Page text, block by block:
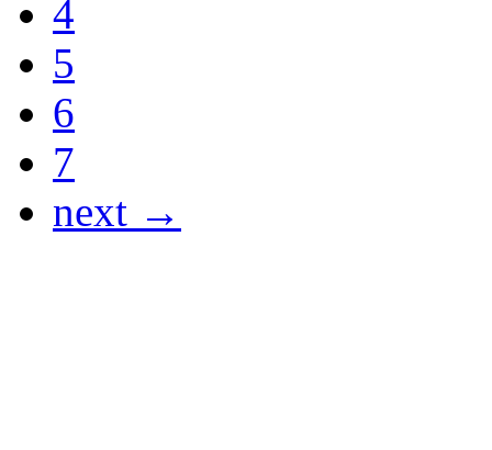
4
5
6
7
next →